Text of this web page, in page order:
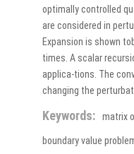
optimally controlled
are considered in
Expansion is shown
times. A scalar
applica-tions. The
changing the
Keywords: matrix
boundary value